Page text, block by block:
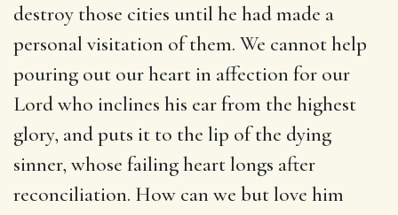
destroy those cities until he had made a
personal visitation of them. We cannot help
pouring out our heart in affection for our
Lord who inclines his ear from the highest
glory, and puts it to the lip of the dying
sinner, whose failing heart longs after
reconciliation. How can we but love him